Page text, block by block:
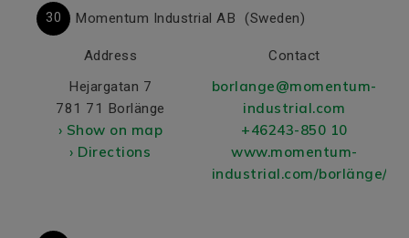
30 Momentum Industrial AB (Sweden)
Address
Hejargatan 7
781 71 Borlänge
› Show on map
› Directions
Contact
borlange@momentum-
industrial.com
+46243-850 10
www.momentum-
industrial.com/borlänge/